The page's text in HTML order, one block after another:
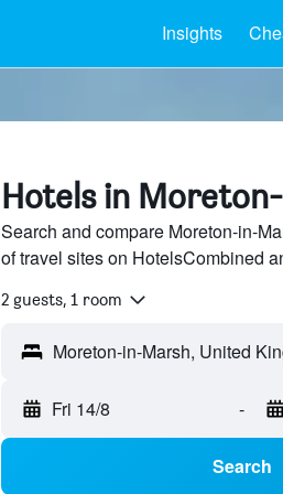
Insights
Hotels in
Search and compare Moreton-in-
of travel sites on HotelsCombined
2 guests, 1 room
Fri 14/8 -
Search